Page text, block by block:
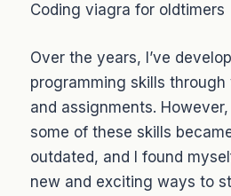
Coding viagra for oldtimers
Over the years, I’ve
programming skills
and assignments.
some of these skills
outdated, and I found
new and exciting ways to